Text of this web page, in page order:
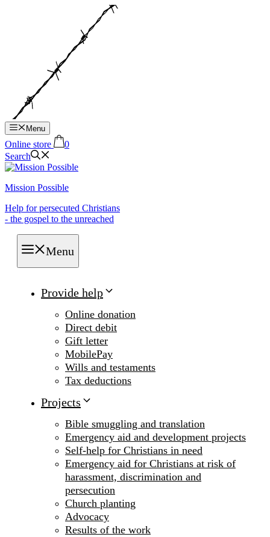
Menu
Online store
0
Search
Mission Possible
Help for persecuted Christians
- the gospel to the unreached
Menu
Provide help
Online donation
Direct debit
Gift letter
MobilePay
Wills and testaments
Tax deductions
Projects
Bible smuggling and translation
Emergency aid and development projects
Self-help for Christians in need
Emergency aid for Christians at risk of
harassment, discrimination and
persecution
Church planting
Advocacy
Results of the work